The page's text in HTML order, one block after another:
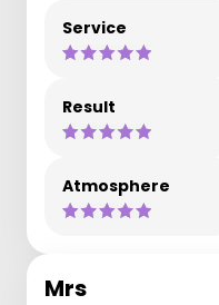
Service
Result
Atmosphere
Mrs